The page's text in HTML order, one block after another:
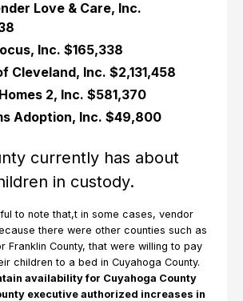
Love & Care, Inc.
Inc. $165,338
Cleveland, Inc. $2,131,458
2, Inc. $581,370
Adoption, Inc. $49,800
currently has about
in custody.
to note that,t in some cases, vendor
there were other counties such as
Franklin County, that were willing to pay
children to a bed in Cuyahoga County.
availability for Cuyahoga County
executive authorized increases in